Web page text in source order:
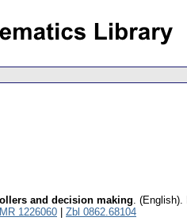
and decision making. (English).
MR 1226060
Zbl 0862.68104